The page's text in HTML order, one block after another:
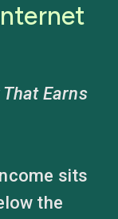
Earns
sits
the